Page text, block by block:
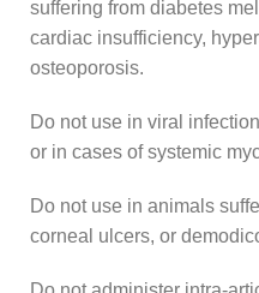
suffering from diabetes
cardiac insufficiency,
osteoporosis.
Do not use in viral
or in cases of systemic
Do not use in animals
corneal ulcers, or